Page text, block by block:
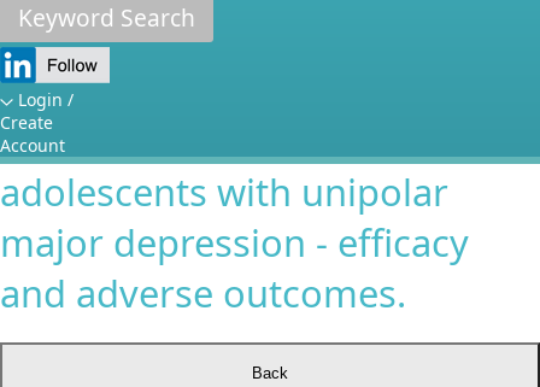
Keyword Search
Login /
Create
Account
How It Works
Independent Review Panel
FAQs
A multi-center, double-blind,
placebo controlled study of
paroxetine and imipramine in
adolescents with unipolar
major depression - efficacy
and adverse outcomes.